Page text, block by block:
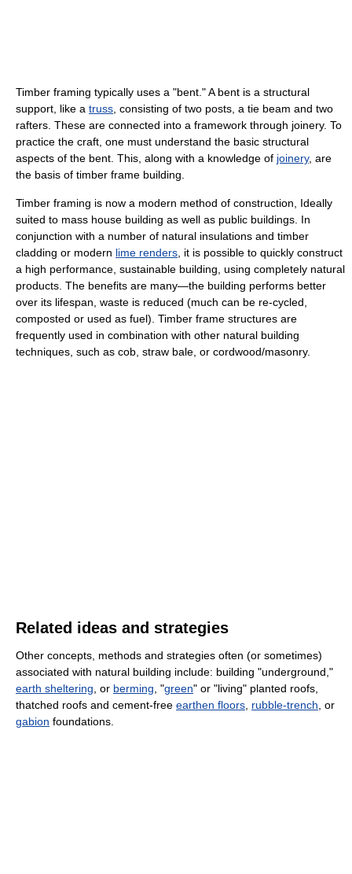
Timber framing typically uses a "bent." A bent is a structural
support, like a truss , consisting of two posts, a tie beam and two
rafters. These are connected into a framework through joinery. To
practice the craft, one must understand the basic structural
aspects of the bent. This, along with a knowledge of joinery, are
the basis of timber frame building.
Timber framing is now a modern method of construction, Ideally
suited to mass house building as well as public buildings. In
conjunction with a number of natural insulations and timber
cladding or modern lime renders , it is possible to quickly construct
a high performance, sustainable building, using completely natural
products. The benefits are many—the building performs better
over its lifespan, waste is reduced (much can be re-cycled,
composted or used as fuel). Timber frame structures are
frequently used in combination with other natural building
techniques, such as cob, straw bale, or cordwood/masonry.
Related ideas and strategies
Other concepts, methods and strategies often (or sometimes)
associated with natural building include: building "underground,"
earth sheltering , or berming , "green" or "living" planted roofs,
thatched roofs and cement-free earthen floors rubble-trench , or
gabion foundations.